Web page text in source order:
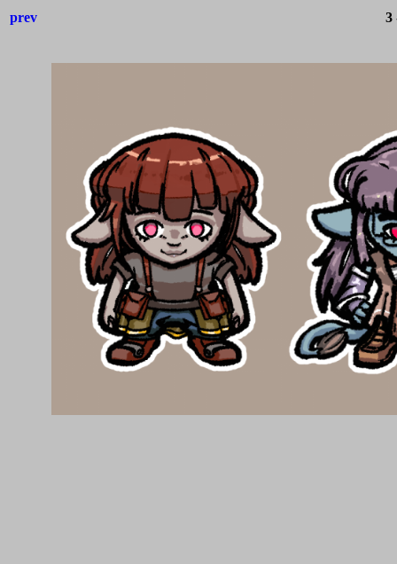
prev 3